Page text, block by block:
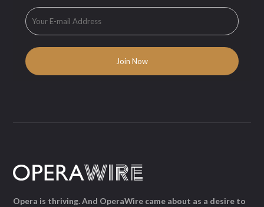
Opera is thriving. And OperaWire came about as a desire to